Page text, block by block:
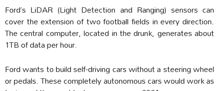
Ford’s LiDAR (Light Detection and Ranging) sensors can
cover the extension of two football fields in every direction.
The central computer, located in the drunk, generates about
1TB of data per hour.
Ford wants to build self-driving cars without a steering wheel
or pedals. These completely autonomous cars would work as